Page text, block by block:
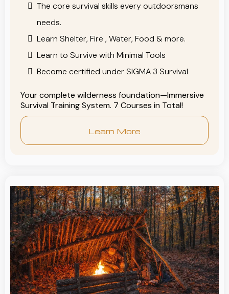
The core survival skills every outdoorsmans
needs.
Learn Shelter, Fire , Water, Food & more.
Learn to Survive with Minimal Tools
Become certified under SIGMA 3 Survival
Your complete wilderness foundation—Immersive
Survival Training System. 7 Courses in Total!
Learn More